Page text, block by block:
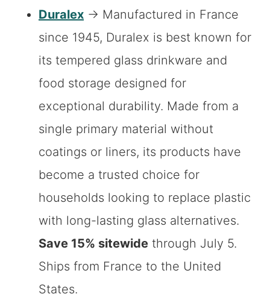
Duralex → Manufactured in France
since 1945, Duralex is best known for
its tempered glass drinkware and
food storage designed for
exceptional durability. Made from a
single primary material without
coatings or liners, its products have
become a trusted choice for
households looking to replace plastic
with long-lasting glass alternatives.
Save 15% sitewide through July 5.
Ships from France to the United
States.